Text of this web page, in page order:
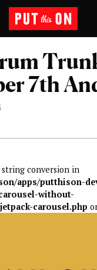
7th
conversion in
apps/putthison-
without-
carousel.php